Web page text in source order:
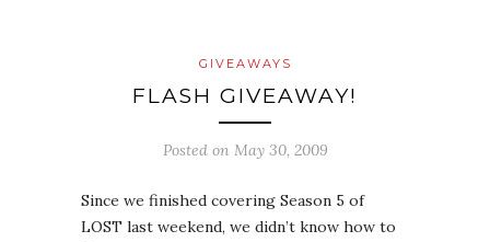
GIVEAWAYS
FLASH GIVEAWAY!
Posted on May 30, 2009
Since we finished covering Season 5 of
LOST last weekend, we didn’t know how to